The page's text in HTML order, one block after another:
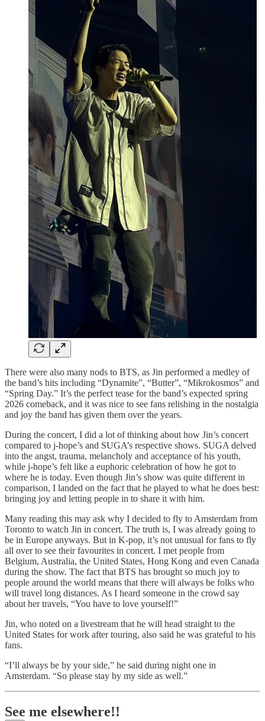
There were also many nods to BTS, as Jin performed a medley of
the band’s hits including “Dynamite”, “Butter”, “Mikrokosmos” and
“Spring Day.” It’s the perfect tease for the band’s expected spring
2026 comeback, and it was nice to see fans relishing in the nostalgia
and joy the band has given them over the years.
During the concert, I did a lot of thinking about how Jin’s concert
compared to j-hope’s and SUGA’s respective shows. SUGA delved
into the angst, trauma, melancholy and acceptance of his youth,
while j-hope’s felt like a euphoric celebration of how he got to
where he is today. Even though Jin’s show was quite different in
comparison, I landed on the fact that he played to what he does best:
bringing joy and letting people in to share it with him.
Many reading this may ask why I decided to fly to Amsterdam from
Toronto to watch Jin in concert. The truth is, I was already going to
be in Europe anyways. But in K-pop, it’s not unusual for fans to fly
all over to see their favourites in concert. I met people from
Belgium, Australia, the United States, Hong Kong and even Canada
during the show. The fact that BTS has brought so much joy to
people around the world means that there will always be folks who
will travel long distances. As I heard someone in the crowd say
about her travels, “You have to love yourself!”
Jin, who noted on a livestream that he will head straight to the
United States for work after touring, also said he was grateful to his
fans.
“I’ll always be by your side,” he said during night one in
Amsterdam. “So please stay by my side as well.”
See me elsewhere!!